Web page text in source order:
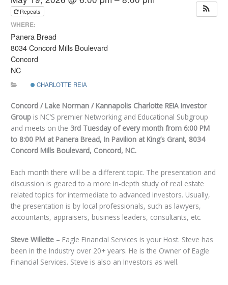
Repeats
WHERE:
Panera Bread
8034 Concord Mills Boulevard
Concord
NC
CHARLOTTE REIA
Concord / Lake Norman / Kannapolis Charlotte REIA Investor
Group is NC’S premier Networking and Educational Subgroup
and meets on the 3rd Tuesday of every month from 6:00 PM
to 8:00 PM at Panera Bread, In Pavilion at King’s Grant, 8034
Concord Mills Boulevard, Concord, NC.
Each month there will be a different topic. The presentation and
discussion is geared to a more in-depth study of real estate
related topics for intermediate to advanced investors. Usually,
the presentation is by local professionals, such as lawyers,
accountants, appraisers, business leaders, consultants, etc.
Steve Willette – Eagle Financial Services is your Host. Steve has
been in the Industry over 20+ years. He is the Owner of Eagle
Financial Services. Steve is also an Investors as well.